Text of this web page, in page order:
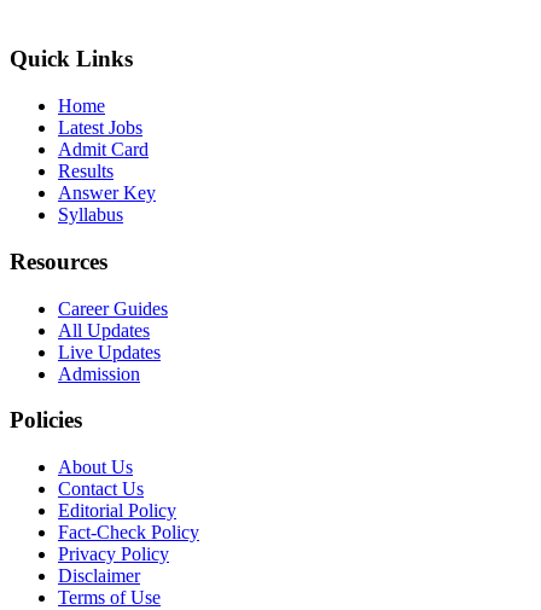
Quick Links
Home
Latest Jobs
Admit Card
Results
Answer Key
Syllabus
Resources
Career Guides
All Updates
Live Updates
Admission
Policies
About Us
Contact Us
Editorial Policy
Fact-Check Policy
Privacy Policy
Disclaimer
Terms of Use